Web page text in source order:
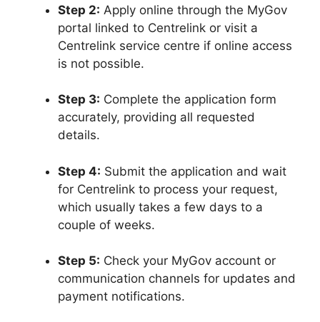
Step 2: Apply online through the MyGov
portal linked to Centrelink or visit a
Centrelink service centre if online access
is not possible.
Step 3: Complete the application form
accurately, providing all requested
details.
Step 4: Submit the application and wait
for Centrelink to process your request,
which usually takes a few days to a
couple of weeks.
Step 5: Check your MyGov account or
communication channels for updates and
payment notifications.